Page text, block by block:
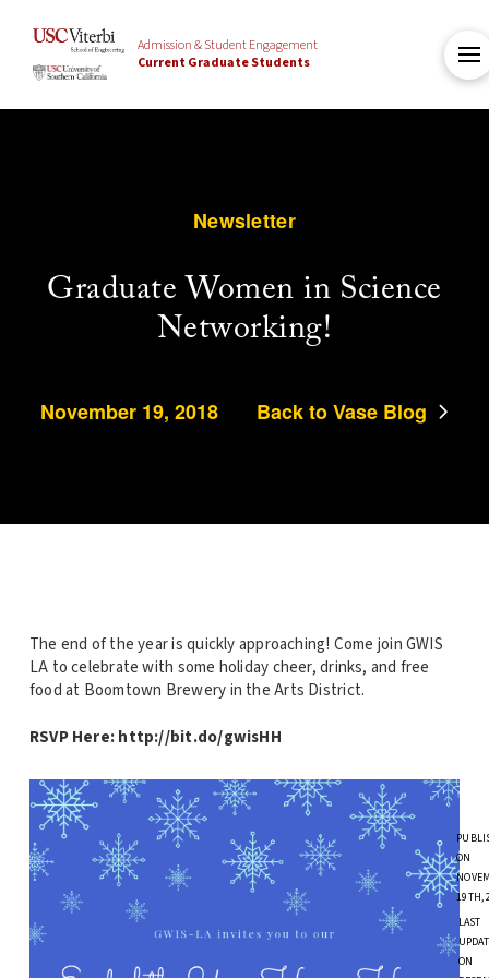
Admission & Student Engagement
Current Graduate Students
Newsletter
Graduate Women in Science
Networking!
November 19, 2018 Back to Vase Blog
The end of the year is quickly approaching! Come join GWIS
LA to celebrate with some holiday cheer, drinks, and free
food at Boomtown Brewery in the Arts District.
RSVP Here: http://bit.do/gwisHH
ON
19TH,
LAST
ON